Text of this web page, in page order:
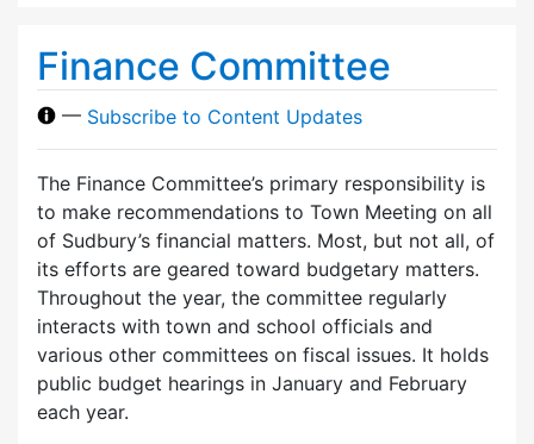
Finance Committee
— Subscribe to Content Updates
The Finance Committee’s primary responsibility is
to make recommendations to Town Meeting on all
of Sudbury’s financial matters. Most, but not all, of
its efforts are geared toward budgetary matters.
Throughout the year, the committee regularly
interacts with town and school officials and
various other committees on fiscal issues. It holds
public budget hearings in January and February
each year.